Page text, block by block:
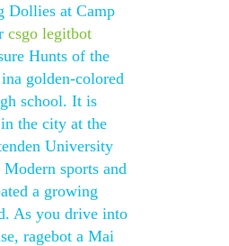
Dollies at Camp
csgo legitbot
Hunts of the
golden-colored
school. It is
the city at the
University
sports and
a growing
As you drive into
ragebot a Mai